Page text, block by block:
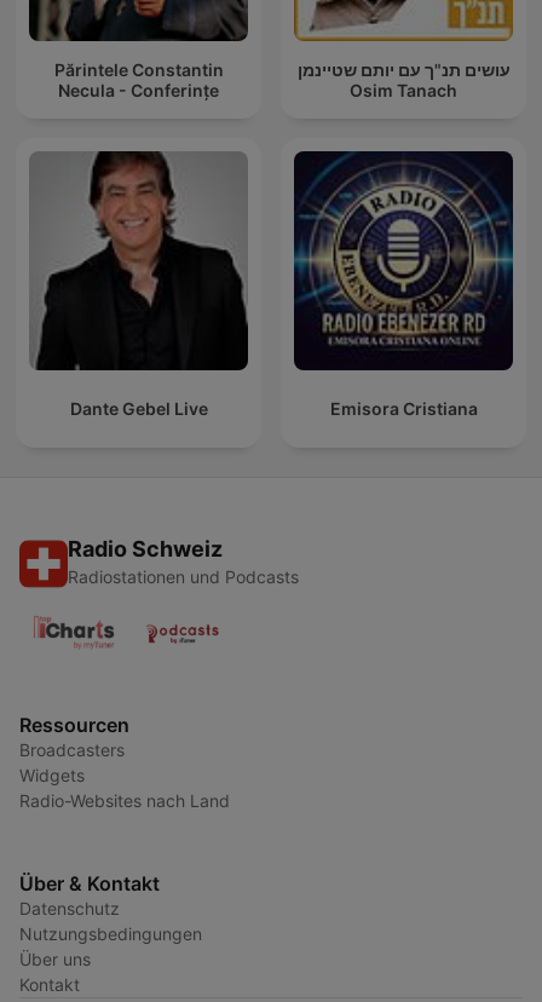
Părintele Constantin
Necula - Conferințe
עושים תנ"ך עם יותם שטיינמן
Osim Tanach
Dante Gebel Live Emisora Cristiana
Radio Schweiz
Radiostationen und Podcasts
Ressourcen
Broadcasters
Widgets
Radio-Websites nach Land
Über & Kontakt
Datenschutz
Nutzungsbedingungen
Über uns
Kontakt